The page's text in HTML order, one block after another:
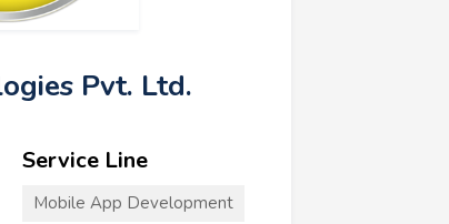
Pvt. Ltd.
Service Line
Mobile App Development